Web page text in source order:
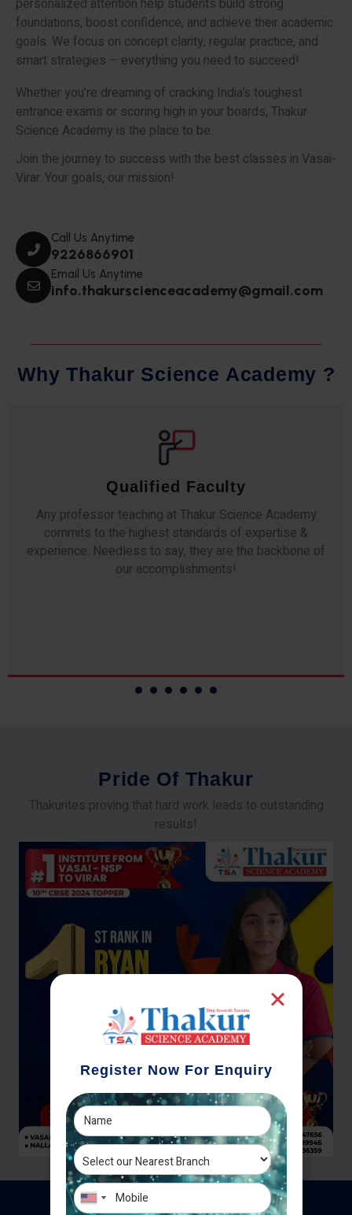
personalized attention help students build strong
foundations, boost confidence, and achieve their academic
goals. We focus on concept clarity, regular practice, and
smart strategies – everything you need to succeed!
Whether you’re dreaming of cracking India’s toughest
entrance exams or scoring high in your boards, Thakur
Science Academy is the place to be.
Join the journey to success with the best classes in Vasai-
Virar. Your goals, our mission!
Call Us Anytime
9226866901
Email Us Anytime
info.thakurscienceacademy@gmail.com
Why Thakur Science Academy ?
Qualified Faculty
Any professor teaching at Thakur Science Academy
commits to the highest standards of expertise &
experience. Needless to say, they are the backbone of
our accomplishments!
Pride Of Thakur
Thakurites proving that hard work leads to outstanding
results!
Register Now For Enquiry